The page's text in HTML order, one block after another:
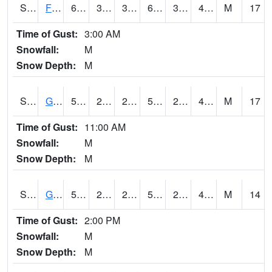
S2022 Fort Reno #1 61.2 37.4 32.996628 61.2 30.367462 41.7399 M
17
Time of Gust: 3:00 AM
Snowfall:
M
Snow Depth:
M
S2024 Goodwin Ck Pasture 52.2 24.6 24.6 52.2 23.121674 47.46226 M
17
Time of Gust: 11:00 AM
Snowfall:
M
Snow Depth:
M
S2025 Goodwin Ck Timber 52.2 27.1 27.1 52.2 24.559645 48.431503 M
14
Time of Gust: 2:00 PM
Snowfall:
M
Snow Depth:
M